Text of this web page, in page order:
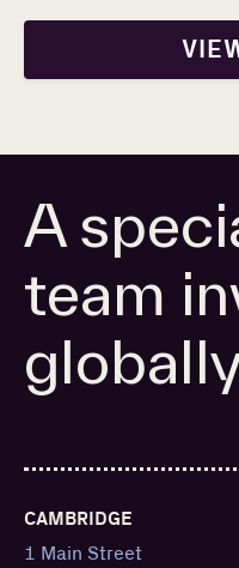
Find a portfolio
A
team
CAMBRIDGE
1 Main Street